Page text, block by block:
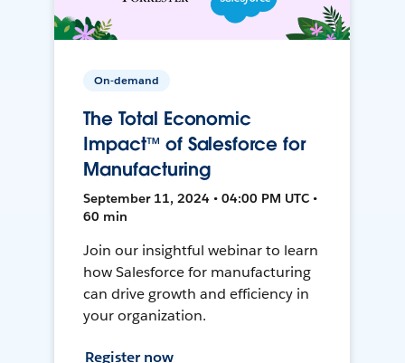
On-demand
The Total Economic
Impact™ of Salesforce for
Manufacturing
September 11, 2024 • 04:00 PM UTC •
60 min
Join our insightful webinar to learn
how Salesforce for manufacturing
can drive growth and efficiency in
your organization.
Register now